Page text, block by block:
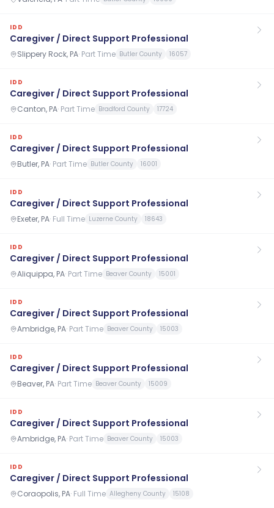
IDD
Caregiver / Direct Support Professional
Slippery Rock, PA· Part Time Butler County 16057
IDD
Caregiver / Direct Support Professional
Canton, PA· Part Time Bradford County 17724
IDD
Caregiver / Direct Support Professional
Butler, PA· Part Time Butler County 16001
IDD
Caregiver / Direct Support Professional
Exeter, PA· Full Time Luzerne County 18643
IDD
Caregiver / Direct Support Professional
Aliquippa, PA· Part Time Beaver County 15001
IDD
Caregiver / Direct Support Professional
Ambridge, PA· Part Time Beaver County 15003
IDD
Caregiver / Direct Support Professional
Beaver, PA· Part Time Beaver County 15009
IDD
Caregiver / Direct Support Professional
Ambridge, PA· Part Time Beaver County 15003
IDD
Caregiver / Direct Support Professional
Coraopolis, PA· Full Time Allegheny County 15108